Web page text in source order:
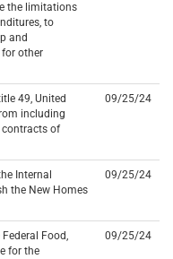
the limitations
to
and
other
49, United
including
of
09/25/24
Internal
the New Homes
09/25/24
Food,
for the
09/25/24